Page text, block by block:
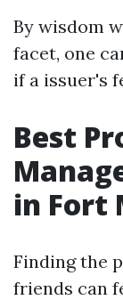
By wisdom
facet, one
if a issuer's
Best
in Fort
Finding the
friends can